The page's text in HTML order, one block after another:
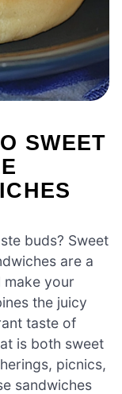
SWEET
buds? Sweet
are a
your
the juicy
taste of
is both sweet
picnics,
sandwiches